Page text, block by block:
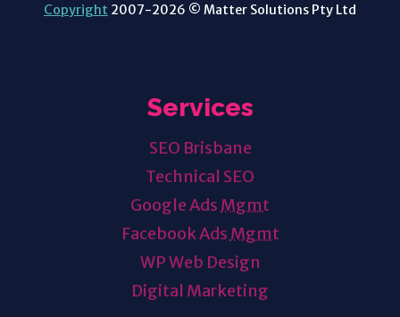
Copyright 2007-2026 © Matter Solutions Pty Ltd
Services
SEO Brisbane
Technical SEO
Google Ads Mgmt
Facebook Ads Mgmt
WP Web Design
Digital Marketing